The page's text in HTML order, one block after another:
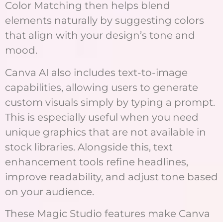
Color Matching then helps blend
elements naturally by suggesting colors
that align with your design’s tone and
mood.
Canva AI also includes text-to-image
capabilities, allowing users to generate
custom visuals simply by typing a prompt.
This is especially useful when you need
unique graphics that are not available in
stock libraries. Alongside this, text
enhancement tools refine headlines,
improve readability, and adjust tone based
on your audience.
These Magic Studio features make Canva